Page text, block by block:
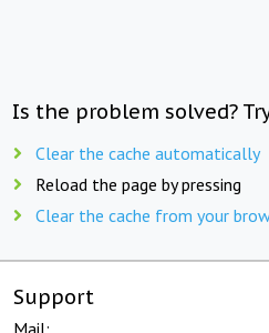
Is the problem solved?
Clear the cache automatically
Reload the page by pressing
Clear the cache from your
Support
Mail: